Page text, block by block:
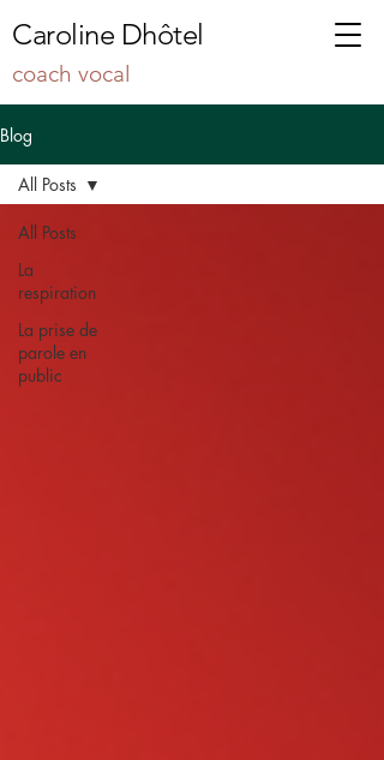
Caroline Dhôtel
coach vocal
Blog
All Posts
La
respiration
La prise de
parole en
public
All Posts